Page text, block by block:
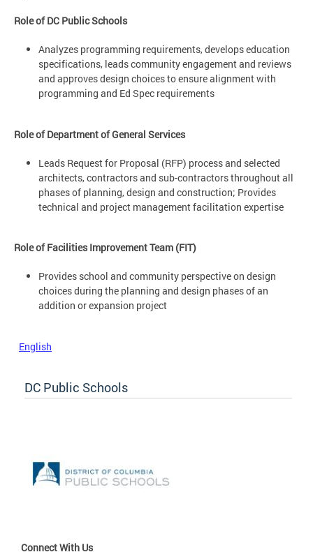
Role of DC Public Schools
Analyzes programming requirements, develops education
specifications, leads community engagement and reviews
and approves design choices to ensure alignment with
programming and Ed Spec requirements
Role of Department of General Services
Leads Request for Proposal (RFP) process and selected
architects, contractors and sub-contractors throughout all
phases of planning, design and construction; Provides
technical and project management facilitation expertise
Role of Facilities Improvement Team (FIT)
Provides school and community perspective on design
choices during the planning and design phases of an
addition or expansion project
English
DC Public Schools
Connect With Us